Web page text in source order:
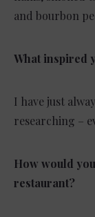
and bourbon
What inspired
I have just
researching –
How would
restaurant?